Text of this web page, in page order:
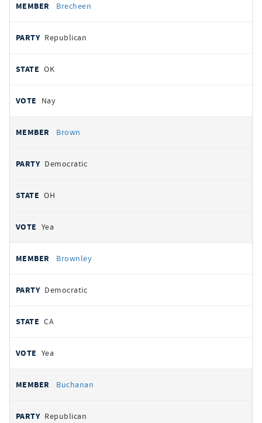
Brecheen
Republican
OK
Nay
Brown
Democratic
OH
Yea
Brownley
Democratic
CA
Yea
Buchanan
Republican